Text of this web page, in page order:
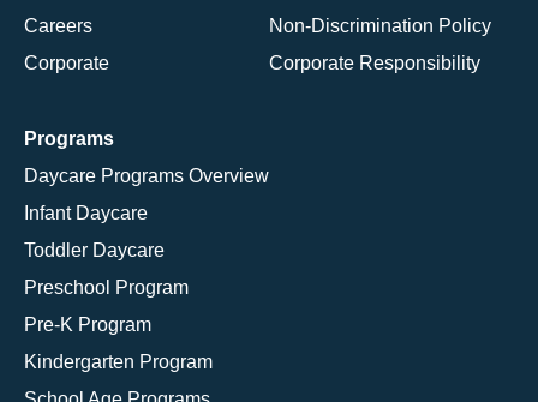
Careers
Corporate
Non-Discrimination Policy
Corporate Responsibility
Programs
Daycare Programs Overview
Infant Daycare
Toddler Daycare
Preschool Program
Pre-K Program
Kindergarten Program